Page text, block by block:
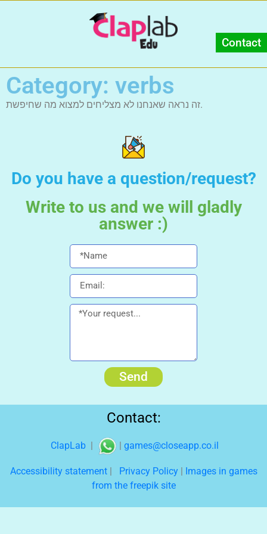
Category: verbs
זה נראה שאנחנו לא מצליחים למצוא מה שחיפשת.
Do you have a question/request?
Write to us and we will gladly
answer :)
Send
Contact:
ClapLab | | games@closeapp.co.il
Accessibility statement| Privacy Policy| Images in games
from the freepik site
Contact